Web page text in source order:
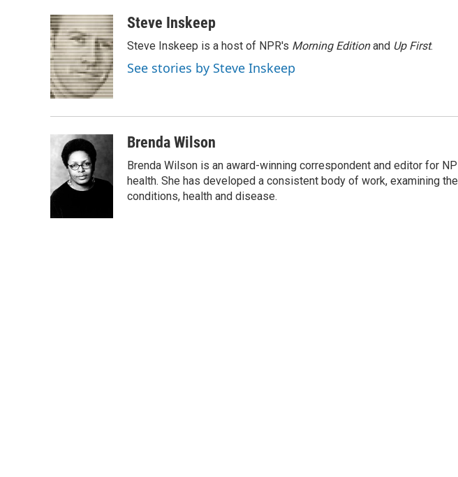
c
e
b
o
o
k
i
t
t
e
r
n
k
e
d
I
n
aSteve Inskeep
Steve Inskeep is a host of NPR's Morning Editionand Up First.
See stories by Steve Inskeep
Brenda Wilson
Brenda Wilson is an award-winning correspondent and editor for
health. She has developed a consistent body of work, examining
conditions, health and disease.